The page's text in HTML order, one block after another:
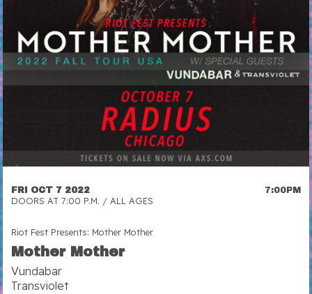
FRI OCT 7 2022 7:00PM
DOORS AT 7:00 P.M. / ALL AGES
Riot Fest Presents: Mother Mother
Mother Mother
Vundabar
Transviolet